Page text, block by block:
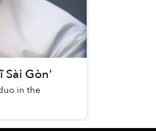
Sài Gòn'
in the